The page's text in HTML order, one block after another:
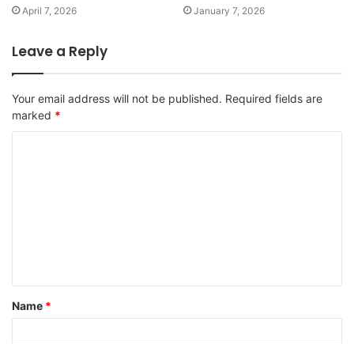
April 7, 2026 January 7, 2026
Leave a Reply
Your email address will not be published. Required fields are
marked *
t
*
Name *